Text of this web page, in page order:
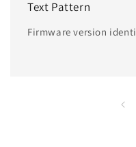
Text Pattern
Firmware version